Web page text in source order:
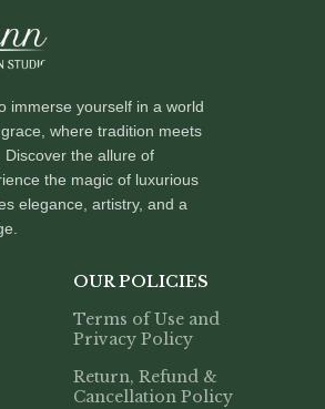
immerse yourself in a world
where tradition meets
the allure of
the magic of luxurious
elegance, artistry, and a
OUR POLICIES
Terms of Use and
Privacy Policy
Return, Refund &
Cancellation Policy